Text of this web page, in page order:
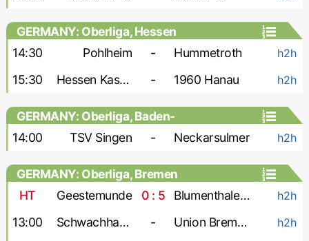
GERMANY: Oberliga, Hessen
14:30
Pohlheim - Hummetroth h2h
15:30 Hessen Kassel-2 - 1960 Hanau h2h
GERMANY: Oberliga, Baden-
Wurttemberg
14:00 TSV Singen - Neckarsulmer h2h
GERMANY: Oberliga, Bremen
HT
Geestemunde 0 : 5 Blumenthaler SV h2h
13:00 Schwachhausen - Union Bremen h2h